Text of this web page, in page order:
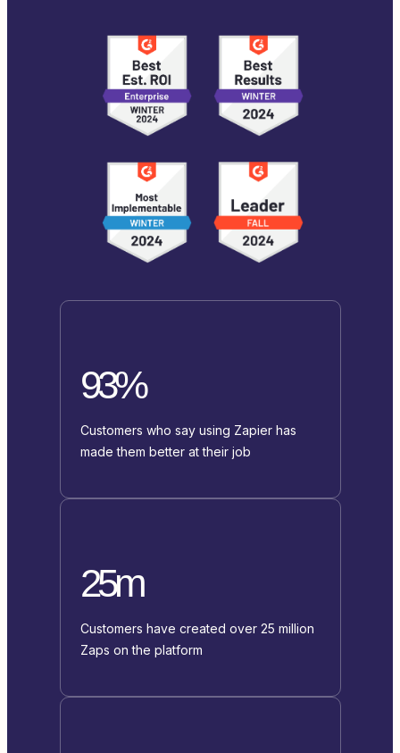
93%
Customers who say using Zapier has
made them better at their job
25m
Customers have created over 25 million
Zaps on the platform